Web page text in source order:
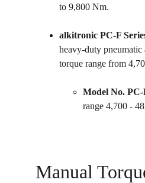
to 9,800 Nm.
alkitronic PC-F
heavy-duty
torque range from
Model No. PC-
range 4,700 -
Manual